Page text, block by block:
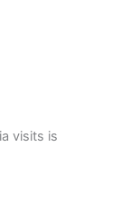
visits is